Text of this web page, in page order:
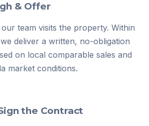
& Offer
team visits the property. Within
deliver a written, no-obligation
on local comparable sales and
market conditions.
the Contract